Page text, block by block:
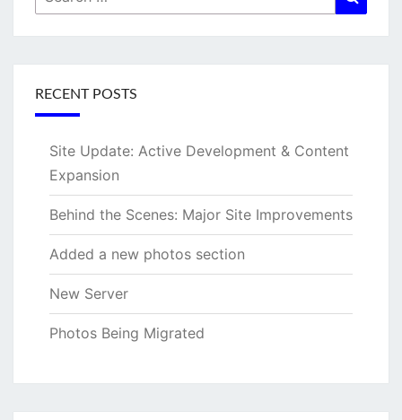
for:
RECENT POSTS
Site Update: Active Development & Content
Expansion
Behind the Scenes: Major Site Improvements
Added a new photos section
New Server
Photos Being Migrated